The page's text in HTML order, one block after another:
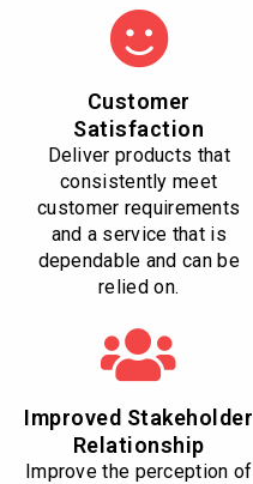
Customer
Satisfaction
Deliver products that
consistently meet
customer requirements
and a service that is
dependable and can be
relied on.
Improved Stakeholder
Relationship
Improve the perception of